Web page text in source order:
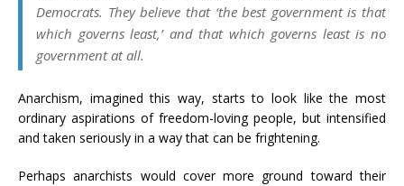
Democrats. They believe that ‘the best government is that
which governs least,’ and that which governs least is no
government at all.
Anarchism, imagined this way, starts to look like the most
ordinary aspirations of freedom-loving people, but intensified
and taken seriously in a way that can be frightening.
Perhaps anarchists would cover more ground toward their